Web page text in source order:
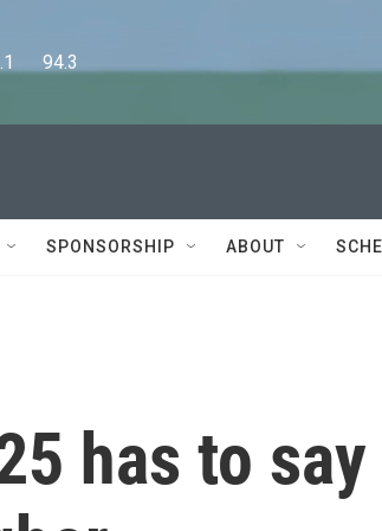
94.3
SPONSORSHIP ABOUT
has to say